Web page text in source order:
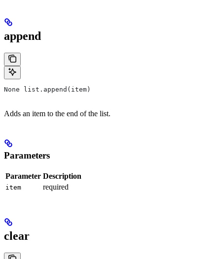
append
None list.append(item)
Adds an item to the end of the list.
Parameters
Parameter Description
item required
clear